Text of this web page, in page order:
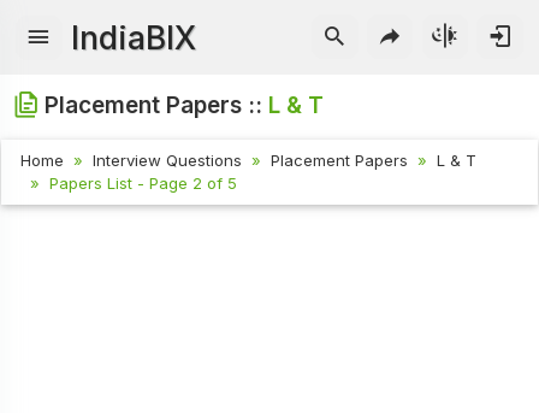
IndiaBIX
Placement Papers :: L & T
Home Interview Questions Placement Papers
L & T
Papers List - Page 2 of 5